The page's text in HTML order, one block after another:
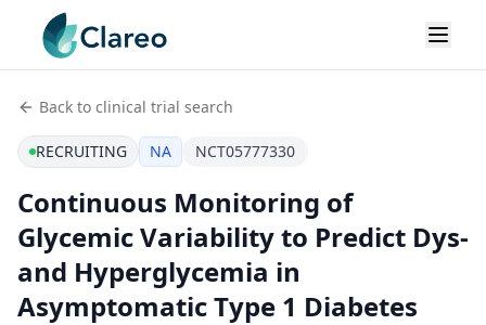
Back to clinical trial search
RECRUITING NA NCT05777330
Continuous Monitoring of
Glycemic Variability to Predict Dys-
and Hyperglycemia in
Asymptomatic Type 1 Diabetes